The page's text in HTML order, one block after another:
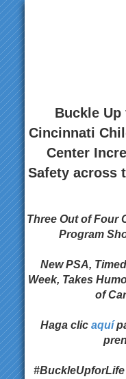
Buckle
Cincinnati
Center
Safety across
Three Out of Four
Program
New PSA,
Week, Takes
of
Haga clic aquí